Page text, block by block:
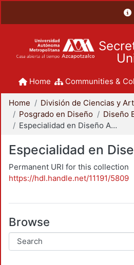
Home Communities &
Home
Posgrado en Diseño
Diseño
Especialidad en Diseño Ambiental
Especialidad en
Permanent URI for this collection
https://hdl.handle.net/11191/5809
Browse